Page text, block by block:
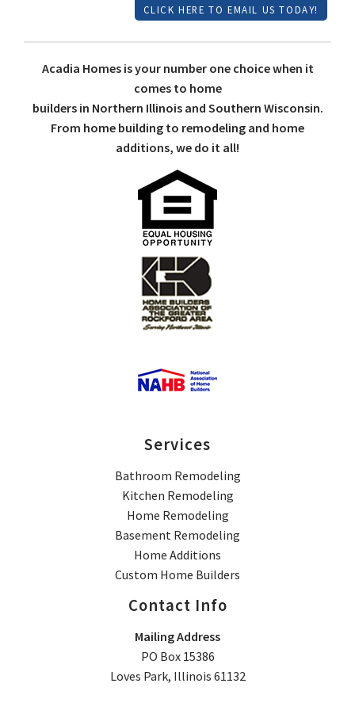
CLICK HERE TO EMAIL US TODAY!
Acadia Homes is your number one choice when it
comes to home
builders in Northern Illinois and Southern Wisconsin.
From home building to remodeling and home
additions, we do it all!
Services
Bathroom Remodeling
Kitchen Remodeling
Home Remodeling
Basement Remodeling
Home Additions
Custom Home Builders
Contact Info
Mailing Address
PO Box 15386
Loves Park, Illinois 61132